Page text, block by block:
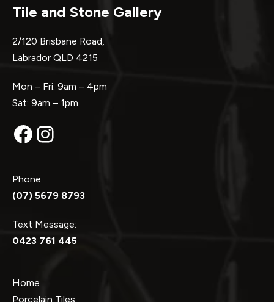
Tile and Stone Gallery
2/120 Brisbane Road,
Labrador QLD 4215
Mon – Fri: 9am – 4pm
Sat: 9am – 1pm
Facebook
Instagram
Phone:
(07) 5679 8793
Text Message:
0423 761 445
Home
Porcelain Tiles